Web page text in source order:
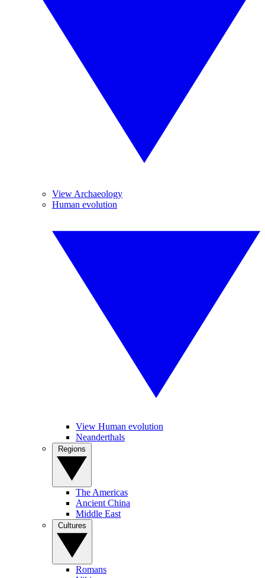
View Archaeology
Human evolution
View Human evolution
Neanderthals
The Americas
Ancient China
Middle East
Romans